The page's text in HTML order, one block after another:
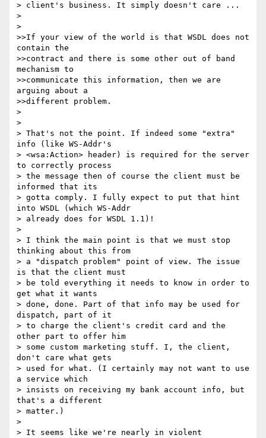
> client's business. It simply doesn't care ...
>
>
>>If your view of the world is that WSDL does not
contain the
>>contract and there is some other out of band
mechanism to
>>communicate this information, then we are
arguing about a
>>different problem.
>
>
> That's not the point. If indeed some "extra"
info (like WS-Addr's
> <wsa:Action> header) is required for the server
to correctly process
> the message then of course the client must be
informed that its
> gotta comply. I fully expect to put that hint
into WSDL (which WS-Addr
> already does for WSDL 1.1)!
>
> I think the main point is that we must stop
thinking about this from
> a "dispatch problem" point of view. The issue
is that the client must
> be told everything it needs to know in order to
get what it wants
> done, done. Part of that info may be used for
dispatch, part of it
> to charge the client's credit card and the
other part to offer him
> some custom marketing stuff. I, the client,
don't care what gets
> used for what. (I certainly may not want to use
a service which
> insists on receiving my bank account info, but
that's a different
> matter.)
>
> It seems like we're nearly in violent